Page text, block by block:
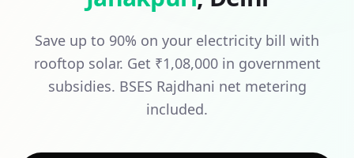
Save up to 90% on your electricity bill with
rooftop solar. Get ₹1,08,000in government
subsidies. BSES Rajdhani net metering
included.